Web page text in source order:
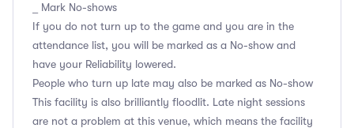
_ Mark No-shows
If you do not turn up to the game and you are in the
attendance list, you will be marked as a No-show and
have your Reliability lowered.
People who turn up late may also be marked as No-show
This facility is also brilliantly floodlit. Late night sessions
are not a problem at this venue, which means the facility